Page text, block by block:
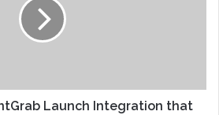
Launch Integration that